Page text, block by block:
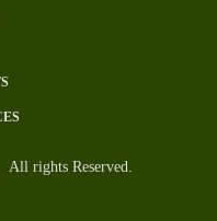
rights Reserved.